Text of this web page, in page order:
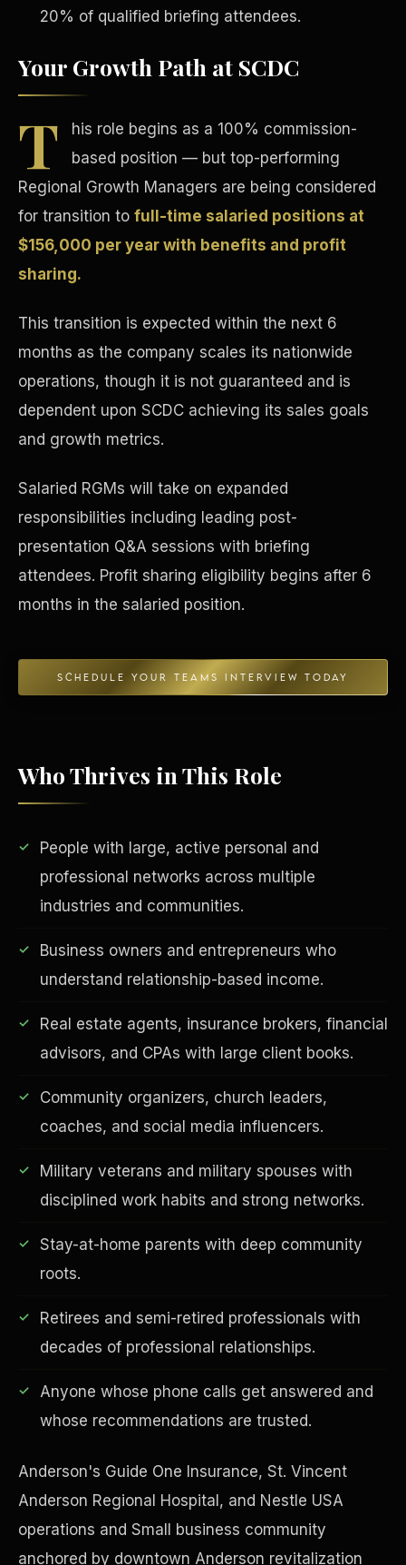
20% of qualified briefing attendees.
Your Growth Path at SCDC
T
his role begins as a 100% commission-
based position — but top-performing
Regional Growth Managers are being considered
for transition to full-time salaried positions at
$156,000 per year with benefits and profit
sharing.
This transition is expected within the next 6
months as the company scales its nationwide
operations, though it is not guaranteed and is
dependent upon SCDC achieving its sales goals
and growth metrics.
Salaried RGMs will take on expanded
responsibilities including leading post-
presentation Q&A sessions with briefing
attendees. Profit sharing eligibility begins after 6
months in the salaried position.
SCHEDULE YOUR TEAMS INTERVIEW TODAY
Who Thrives in This Role
People with large, active personal and
professional networks across multiple
industries and communities.
Business owners and entrepreneurs who
understand relationship-based income.
Real estate agents, insurance brokers, financial
advisors, and CPAs with large client books.
Community organizers, church leaders,
coaches, and social media influencers.
Military veterans and military spouses with
disciplined work habits and strong networks.
Stay-at-home parents with deep community
roots.
Retirees and semi-retired professionals with
decades of professional relationships.
Anyone whose phone calls get answered and
whose recommendations are trusted.
Anderson's Guide One Insurance, St. Vincent
Anderson Regional Hospital, and Nestle USA
operations and Small business community
anchored by downtown Anderson revitalization
Concierge & Dashboard
EDUCATION & IMPACT
Financial Freedom